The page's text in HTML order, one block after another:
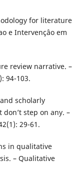
for literature
e Intervençâo em
review narrative. –
94-103.
scholarly
step on any. –
29-61.
in qualitative
– Qualitative